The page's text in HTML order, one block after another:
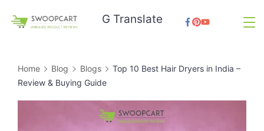
G Translate
Home Blog Blogs
Top 10 Best Hair Dryers in India –
Review & Buying Guide